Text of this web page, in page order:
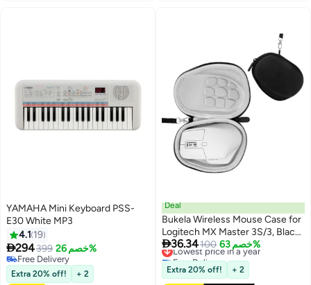
YAMAHA Mini Keyboard PSS-
E30 White MP3
4.1 19
294399 خصم 26%
Free Delivery
Free Delivery
Extra 20% off!
+ 2
Deal
Bukela Wireless Mouse Case for
Logitech MX Master 3S/3, Black,
Upgrade Version No Shake
(Case Only)
36.34100 خصم 63%
Lowest price in a year
Free Delivery
Lowest price in a year
Extra 20% off! + 2